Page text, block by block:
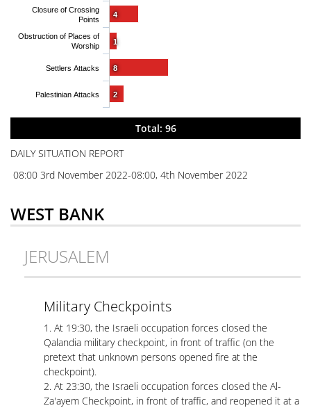
4
1
8
2
Closure of Crossing
Points
Obstruction of Places of
Worship
Settlers Attacks
Palestinian Attacks
Total: 96
DAILY SITUATION REPORT
08:00 3rd November 2022-08:00, 4th November 2022
WEST BANK
JERUSALEM
Military Checkpoints
1. At 19:30, the Israeli occupation forces closed the
Qalandia military checkpoint, in front of traffic (on the
pretext that unknown persons opened fire at the
checkpoint).
2. At 23:30, the Israeli occupation forces closed the Al-
Za'ayem Checkpoint, in front of traffic, and reopened it at a